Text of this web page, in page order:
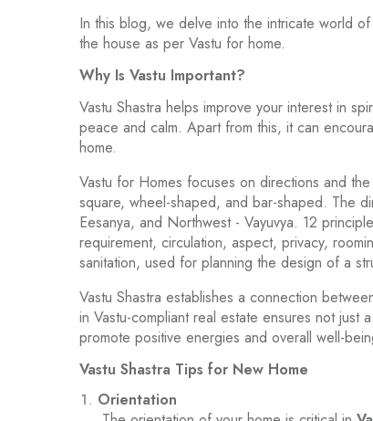
In this blog, we delve into the intricate world
the house as per Vastu for home.
Why Is Vastu Important?
Vastu Shastra helps improve your interest in
peace and calm. Apart from this, it can
home.
Vastu for Homes focuses on directions and
square, wheel-shaped, and bar-shaped. The
Eesanya, and Northwest - Vayuvya. 12
requirement, circulation, aspect, privacy,
sanitation, used for planning the design of a
Vastu Shastra establishes a connection
in Vastu-compliant real estate ensures not just
promote positive energies and overall well-
Vastu Shastra Tips for New Home
Orientation